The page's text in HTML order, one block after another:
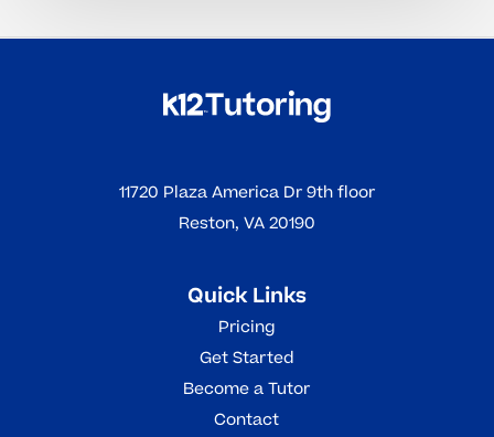
11720 Plaza America Dr 9th floor
Reston, VA 20190
Quick Links
Pricing
Get Started
Become a Tutor
Contact